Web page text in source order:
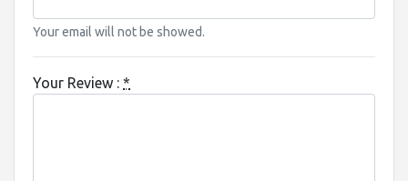
Your email will not be showed.
Your Review : *